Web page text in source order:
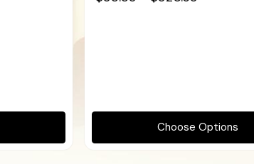
Choose Options